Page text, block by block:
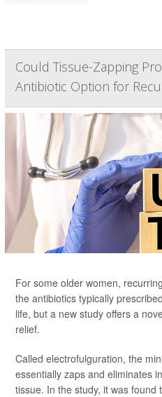
Could Tissue-Zapping
Antibiotic Option for
For some older women,
the antibiotics typically
life, but a new study offers a
relief.
Called electrofulguration, the
essentially zaps and eliminates
tissue. In the study, it was